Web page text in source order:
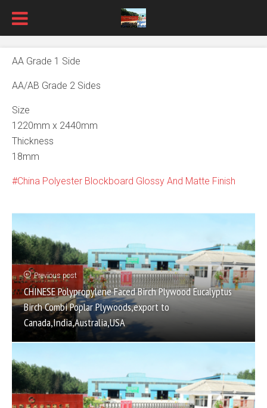
AA Grade 1 Side
AA/AB Grade 2 Sides
Size
1220mm x 2440mm
Thickness
18mm
China Polyester Blockboard Glossy And Matte Finish
Previous post
CHINESE Polypropylene Faced Birch Plywood Eucalyptus
Birch Combi Poplar Plywoods,export to
Canada,India,Australia,USA